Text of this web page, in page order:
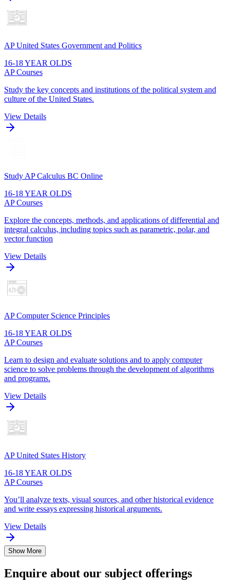
AP United States Government and Politics
16-18 YEAR OLDS
AP Courses
Study the key concepts and institutions of the political system and
culture of the United States.
View Details
Study AP Calculus BC Online
16-18 YEAR OLDS
AP Courses
Explore the concepts, methods, and applications of differential and
integral calculus, including topics such as parametric, polar, and
vector function
View Details
AP Computer Science Principles
16-18 YEAR OLDS
AP Courses
Learn to design and evaluate solutions and to apply computer
science to solve problems through the development of algorithms
and programs.
View Details
AP United States History
16-18 YEAR OLDS
AP Courses
You’ll analyze texts, visual sources, and other historical evidence
and write essays expressing historical arguments.
View Details
Show More
Enquire about our subject offerings